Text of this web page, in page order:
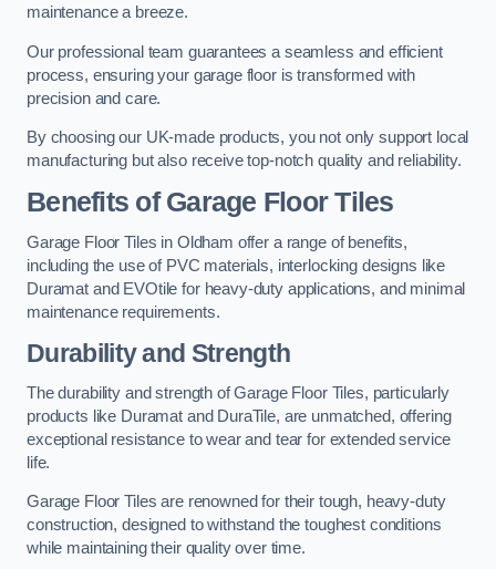
maintenance a breeze.
Our professional team guarantees a seamless and efficient
process, ensuring your garage floor is transformed with
precision and care.
By choosing our UK-made products, you not only support local
manufacturing but also receive top-notch quality and reliability.
Benefits of Garage Floor Tiles
Garage Floor Tiles in Oldham offer a range of benefits,
including the use of PVC materials, interlocking designs like
Duramat and EVOtile for heavy-duty applications, and minimal
maintenance requirements.
Durability and Strength
The durability and strength of Garage Floor Tiles, particularly
products like Duramat and DuraTile, are unmatched, offering
exceptional resistance to wear and tear for extended service
life.
Garage Floor Tiles are renowned for their tough, heavy-duty
construction, designed to withstand the toughest conditions
while maintaining their quality over time.